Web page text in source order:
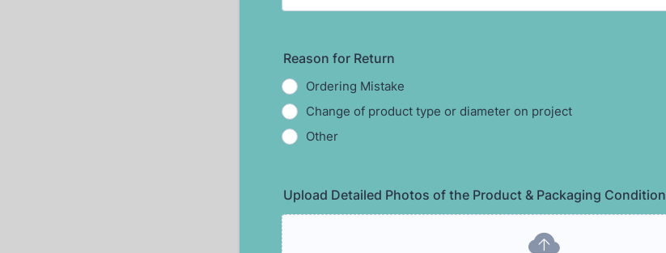
Reason for Return
Ordering Mistake
Change of product type or diameter on project
Other
Upload Detailed Photos of the Product & Packaging Condition